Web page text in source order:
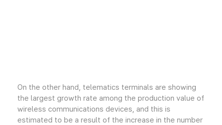
On the other hand, telematics terminals are showing
the largest growth rate among the production value of
wireless communications devices, and this is
estimated to be a result of the increase in the number